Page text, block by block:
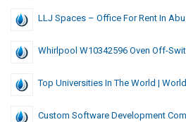
LLJ Spaces – Office For Rent In
Whirlpool W10342596 Oven Off-
Top Universities In The World |
Custom Software Development